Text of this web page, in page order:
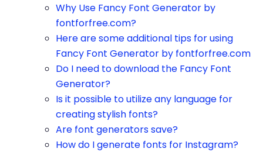
Why Use Fancy Font Generator by
fontforfree.com?
Here are some additional tips for using
Fancy Font Generator by fontforfree.com
Do I need to download the Fancy Font
Generator?
Is it possible to utilize any language for
creating stylish fonts?
Are font generators save?
How do I generate fonts for Instagram?